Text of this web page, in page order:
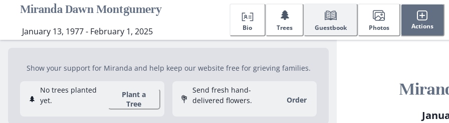
Miranda Dawn Montgumery
January 13, 1977 - February 1, 2025 Bio
🌲
Trees Guestbook Photos Actions
Show your support for Miranda and help keep our website free for grieving families.
🌲
No trees planted
yet.
Plant a
Tree
💐
Send fresh hand-
delivered flowers.
Order